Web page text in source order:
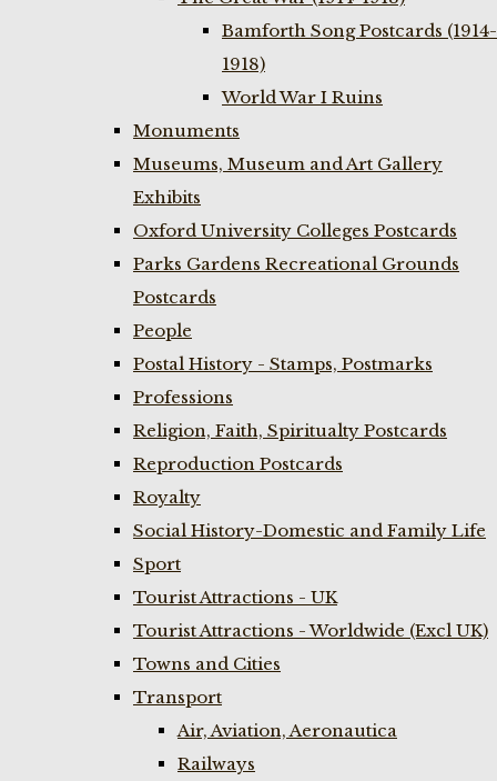
Bamforth Song Postcards (1914-
1918)
World War I Ruins
Monuments
Museums, Museum and Art Gallery
Exhibits
Oxford University Colleges Postcards
Parks Gardens Recreational Grounds
Postcards
People
Postal History - Stamps, Postmarks
Professions
Religion, Faith, Spiritualty Postcards
Reproduction Postcards
Royalty
Social History-Domestic and Family Life
Sport
Tourist Attractions - UK
Tourist Attractions - Worldwide (Excl UK)
Towns and Cities
Transport
Air, Aviation, Aeronautica
Railways